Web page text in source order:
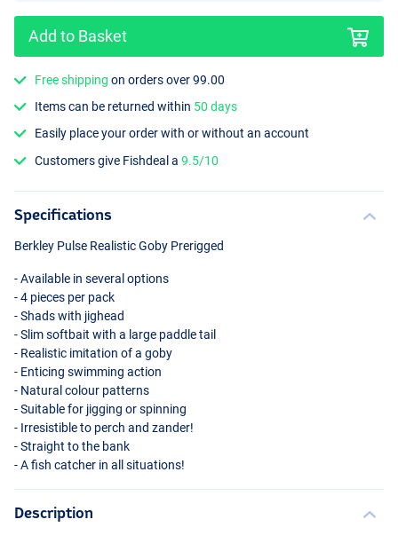
Add to Basket
Free shipping on orders over 99.00
Items can be returned within 50 days
Easily place your order with or without an account
Customers give Fishdeal a9.5/10
Specifications
Berkley Pulse Realistic Goby Prerigged
- Available in several options
- 4 pieces per pack
- Shads with jighead
- Slim softbait with a large paddle tail
- Realistic imitation of a goby
- Enticing swimming action
- Natural colour patterns
- Suitable for jigging or spinning
- Irresistible to perch and zander!
- Straight to the bank
- A fish catcher in all situations!
Description